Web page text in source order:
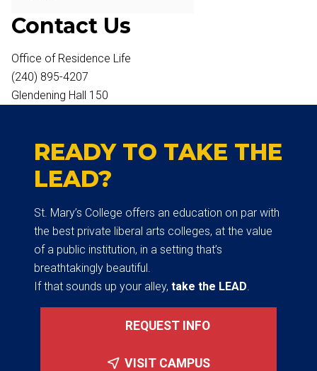
Contact Us
Office of Residence Life
(240) 895-4207
Glendening Hall 150
READY TO TAKE THE
LEAD?
St. Mary’s College offers an education on par with
the best private liberal arts colleges, at the value
of a public institution, in a setting that’s
breathtakingly beautiful.
If that sounds up your alley, take the LEAD.
REQUEST INFO
VISIT CAMPUS